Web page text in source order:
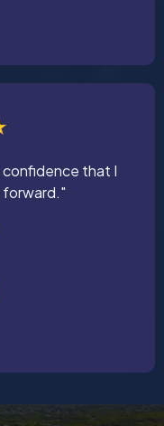
confidence that I
forward."